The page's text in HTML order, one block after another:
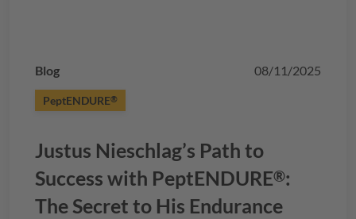
Blog 08/11/2025
PeptENDURE®
Justus Nieschlag’s Path to
Success with PeptENDURE®:
The Secret to His Endurance